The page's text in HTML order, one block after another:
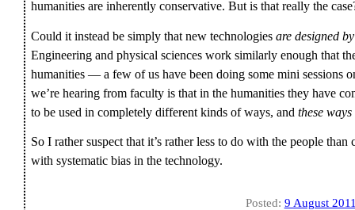
humanities are inherently conservative. But is that really the
Could it instead be simply that new technologiesare designed
Engineering and physical sciences work similarly enough that
humanities — a few of us have been doing some mini sessions
we’re hearing from faculty is that in the humanities they have
to be used in completely different kinds of ways, andthese
So I rather suspect that it’s rather less to do with the people
with systematic bias in the technology.
Posted: 9 August